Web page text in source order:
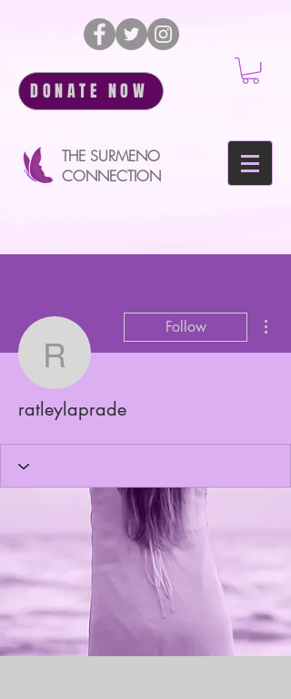
DONATE NOW
THE SURMENO
CONNECTION
ratleylaprade
Follow
ratleylaprade